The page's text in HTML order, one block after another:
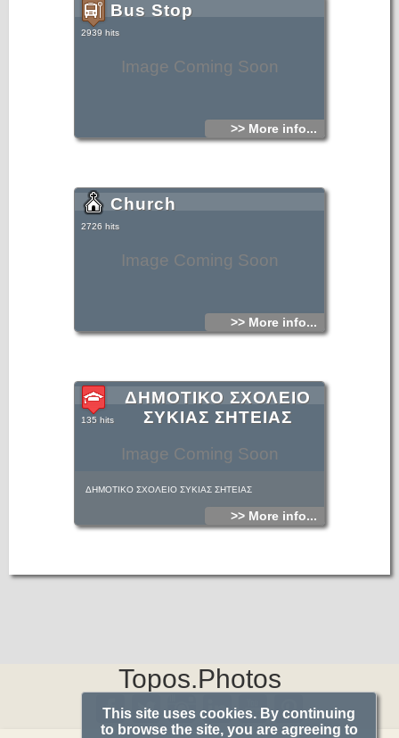
Image Coming Soon
Bus Stop
2939 hits
>> More info...
Image Coming Soon
Church
2726 hits
>> More info...
Image Coming Soon
ΔΗΜΟΤΙΚΟ ΣΧΟΛΕΙΟ
ΣΥΚΙΑΣ ΣΗΤΕΙΑΣ
135 hits
ΔΗΜΟΤΙΚΟ ΣΧΟΛΕΙΟ ΣΥΚΙΑΣ ΣΗΤΕΙΑΣ
>> More info...
Topos.Photos
This site uses cookies. By continuing
to browse the site, you are agreeing to